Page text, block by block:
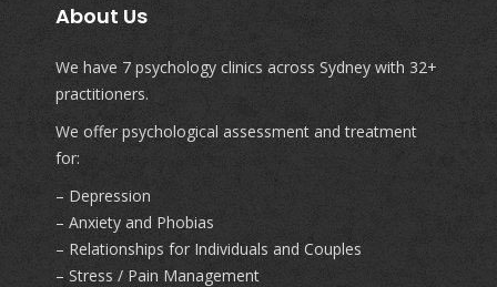
About Us
We have 7 psychology clinics across Sydney with 32+
practitioners.
We offer psychological assessment and treatment
for:
– Depression
– Anxiety and Phobias
– Relationships for Individuals and Couples
– Stress / Pain Management